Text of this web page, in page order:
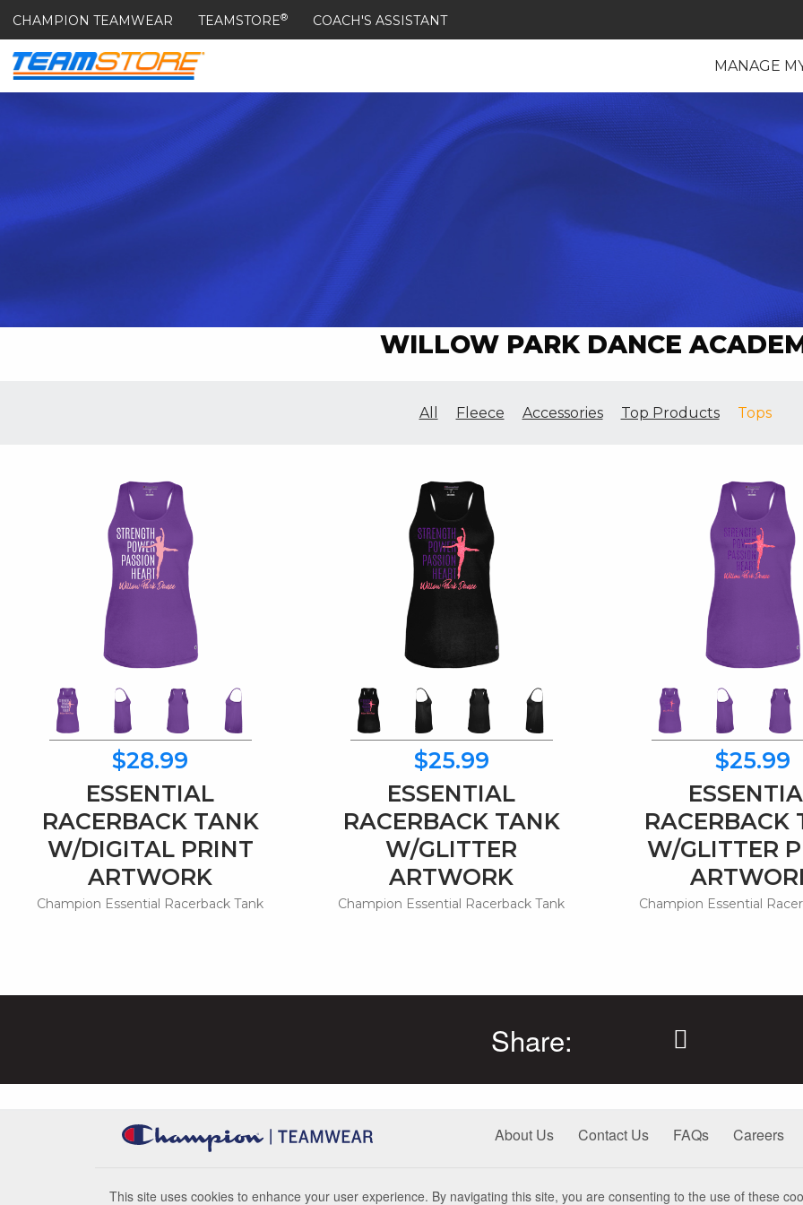
CHAMPION TEAMWEAR TEAMSTORE® COACH'S ASSISTANT
MANAGE
WILLOW PARK DANCE
All Fleece Accessories Top Products Tops
$28.99
ESSENTIAL
RACERBACK TANK
W/DIGITAL PRINT
ARTWORK
Champion Essential Racerback Tank
$25.99
ESSENTIAL
RACERBACK TANK
W/GLITTER
ARTWORK
Champion Essential Racerback Tank
$25.99
RACERBACK
W/GLITTER
Champion Essential
Share:
About Us Contact Us FAQs Careers
This site uses cookies to enhance your user experience. By navigating this site, you are consenting to the use of these